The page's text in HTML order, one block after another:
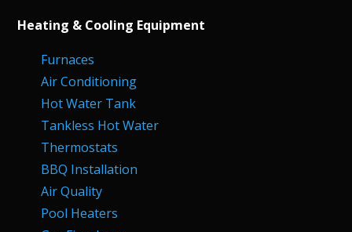
Heating & Cooling Equipment
Furnaces
Air Conditioning
Hot Water Tank
Tankless Hot Water
Thermostats
BBQ Installation
Air Quality
Pool Heaters